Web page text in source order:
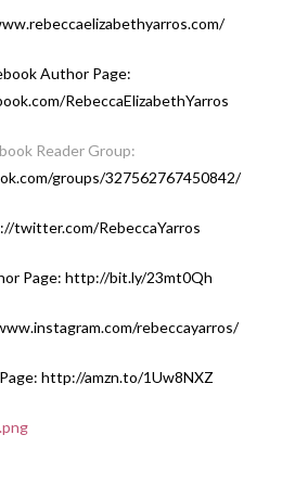
Author Page:
RebeccaElizabethYarros
Reader Group:
groups/327562767450842/
twitter.com/RebeccaYarros
Page: http://bit.ly/23mt0Qh
rebeccayarros/
http://amzn.to/1Uw8NXZ